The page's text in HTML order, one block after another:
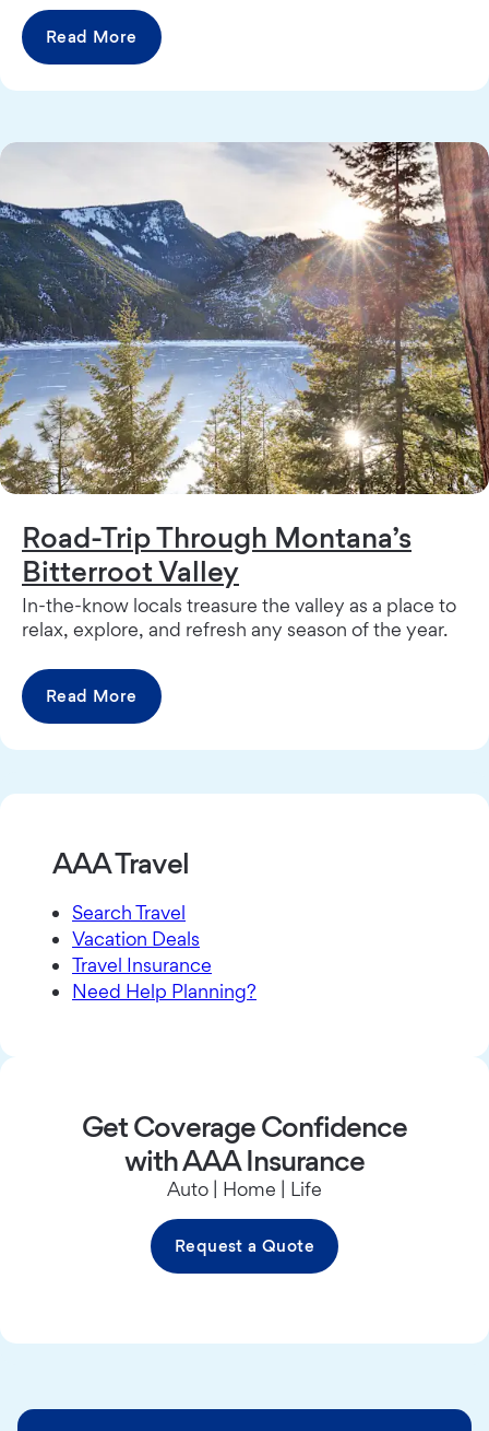
Read More
Road-Trip Through Montana’s
Bitterroot Valley
In-the-know locals treasure the valley as a place to
relax, explore, and refresh any season of the year.
Read More
AAA Travel
Search Travel
Vacation Deals
Travel Insurance
Need Help Planning?
Get Coverage Confidence
with AAA Insurance
Auto | Home | Life
Request a Quote